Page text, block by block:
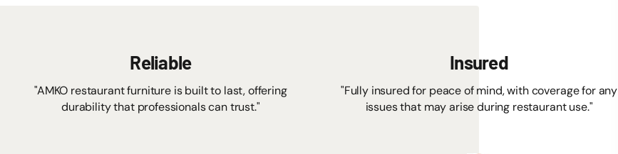
Reliable
"AMKO restaurant furniture is built to last, offering
durability that professionals can trust."
Insured
"Fully insured for peace of mind, with coverage for any
issues that may arise during restaurant use."